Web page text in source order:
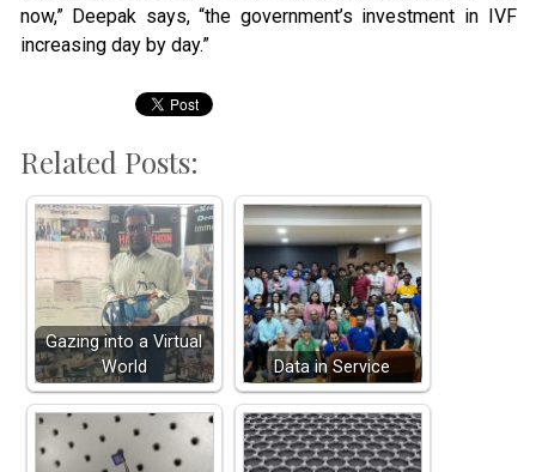
now,” Deepak says, “the government’s investment in IVF
increasing day by day.”
Related Posts:
Gazing into a Virtual
World
Data in Service